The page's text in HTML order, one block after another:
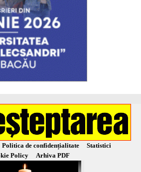
Politica de confidențialitate
Statistici
Policy
Arhiva PDF